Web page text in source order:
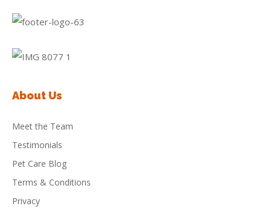
About Us
Meet the Team
Testimonials
Pet Care Blog
Terms & Conditions
Privacy